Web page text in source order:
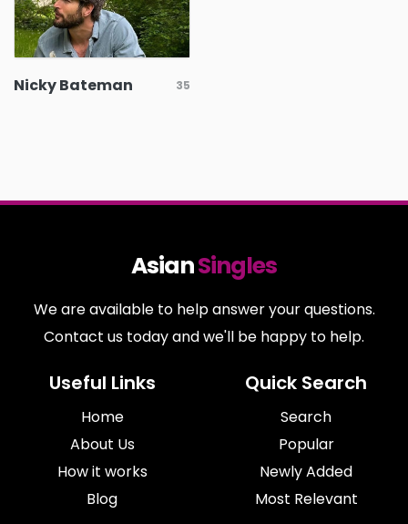
Nicky Bateman 35
AsianSingles
We are available to help answer your questions.
Contact us today and we'll be happy to help.
Useful Links
Home
About Us
How it works
Blog
Quick Search
Search
Popular
Newly Added
Most Relevant